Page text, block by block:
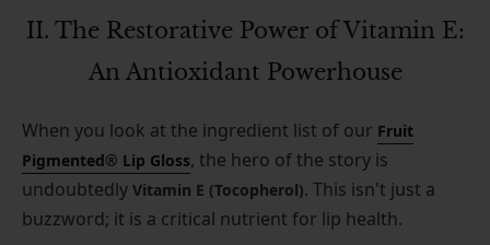
II. The Restorative Power of Vitamin E:
An Antioxidant Powerhouse
When you look at the ingredient list of our Fruit
Pigmented® Lip Gloss, the hero of the story is
undoubtedly Vitamin E (Tocopherol). This isn't just a
buzzword; it is a critical nutrient for lip health.